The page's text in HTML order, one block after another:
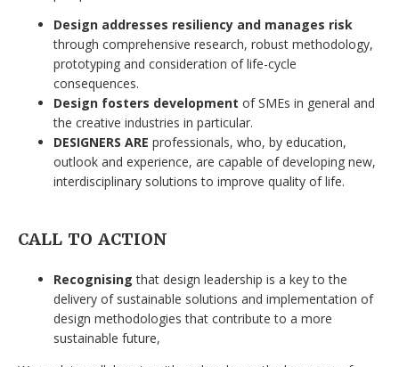
Design addresses resiliency and manages risk
through comprehensive research, robust methodology,
prototyping and consideration of life-cycle
consequences.
Design fosters development of SMEs in general and
the creative industries in particular.
DESIGNERS ARE professionals, who, by education,
outlook and experience, are capable of developing new,
interdisciplinary solutions to improve quality of life.
CALL TO ACTION
Recognising that design leadership is a key to the
delivery of sustainable solutions and implementation of
design methodologies that contribute to a more
sustainable future,